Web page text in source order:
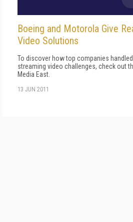
Boeing and Motorola Give
Video Solutions
To discover how top companies
streaming video challenges, check out
Media East.
13 JUN 2011